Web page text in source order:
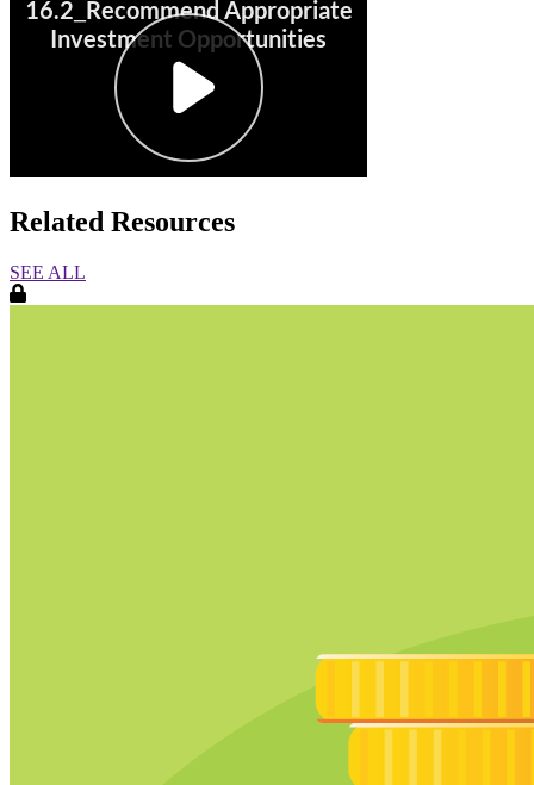
Related Resources
SEE ALL